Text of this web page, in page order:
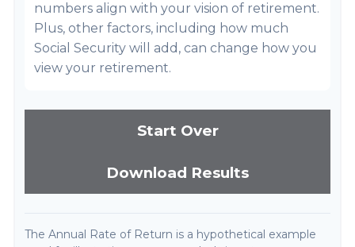
numbers align with your vision of retirement.
Plus, other factors, including how much
Social Security will add, can change how you
view your retirement.
Start Over
Download Results
The Annual Rate of Return is a hypothetical example